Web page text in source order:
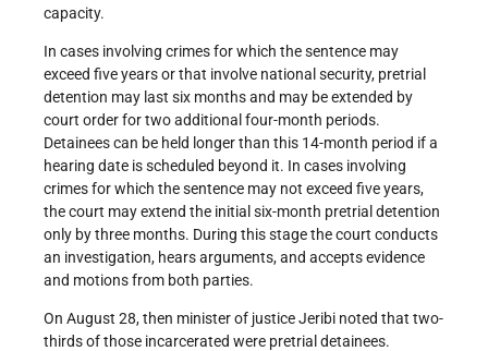
capacity.
In cases involving crimes for which the sentence may
exceed five years or that involve national security, pretrial
detention may last six months and may be extended by
court order for two additional four-month periods.
Detainees can be held longer than this 14-month period if a
hearing date is scheduled beyond it. In cases involving
crimes for which the sentence may not exceed five years,
the court may extend the initial six-month pretrial detention
only by three months. During this stage the court conducts
an investigation, hears arguments, and accepts evidence
and motions from both parties.
On August 28, then minister of justice Jeribi noted that two-
thirds of those incarcerated were pretrial detainees.